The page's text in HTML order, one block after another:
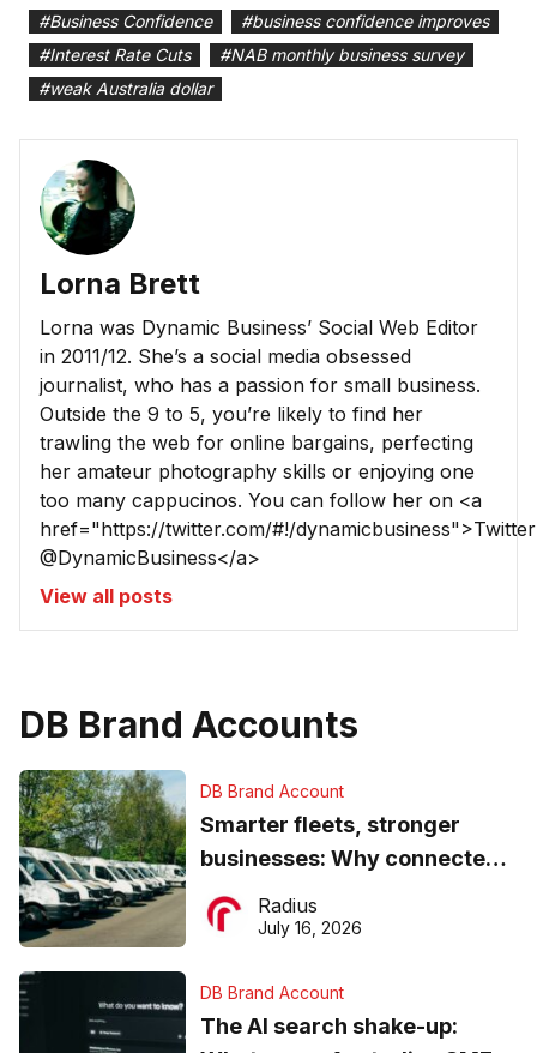
#Business Confidence #business confidence improves
#Interest Rate Cuts #NAB monthly business survey
#weak Australia dollar
Lorna Brett
Lorna was Dynamic Business’ Social Web Editor
in 2011/12. She’s a social media obsessed
journalist, who has a passion for small business.
Outside the 9 to 5, you’re likely to find her
trawling the web for online bargains, perfecting
her amateur photography skills or enjoying one
too many cappucinos. You can follow her on <a
href="https://twitter.com/#!/dynamicbusiness">Twitter
@DynamicBusiness</a>
View all posts
DB Brand Accounts
DB Brand Account
Smarter fleets, stronger
businesses: Why connected
operations matter more than
ever
Radius
July 16, 2026
DB Brand Account
The AI search shake-up: